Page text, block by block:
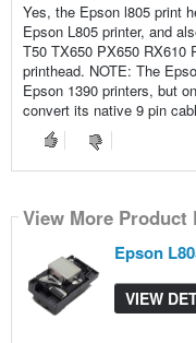
Yes, the Epson l805 print
Epson L805 printer, and
T50 TX650 PX650 RX610
printhead. NOTE: The
Epson 1390 printers, but
convert its native 9 pin
View More Product
Epson
VIEW